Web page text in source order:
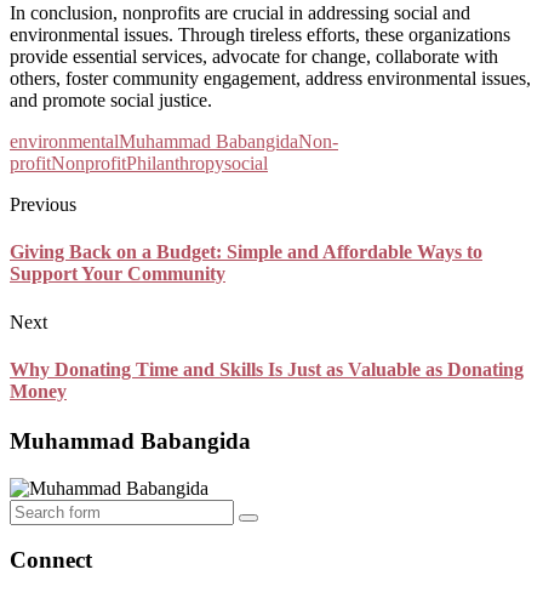
In conclusion, nonprofits are crucial in addressing social and
environmental issues. Through tireless efforts, these organizations
provide essential services, advocate for change, collaborate with
others, foster community engagement, address environmental issues,
and promote social justice.
environmentalMuhammad BabangidaNon-
profitNonprofitPhilanthropysocial
Previous
Giving Back on a Budget: Simple and Affordable Ways to
Support Your Community
Next
Why Donating Time and Skills Is Just as Valuable as Donating
Money
Muhammad Babangida
Search
Connect